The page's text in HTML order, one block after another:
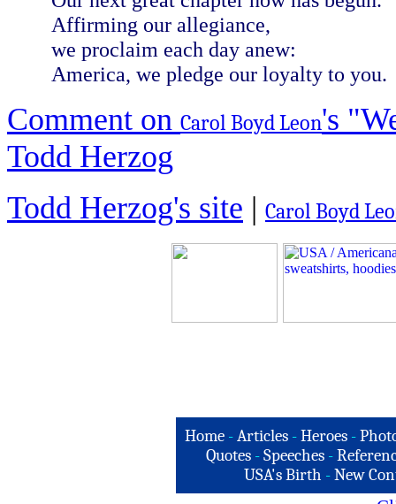
Affirming our allegiance,
we proclaim each day anew:
America, we pledge our loyalty to you.
Comment on Carol Boyd Leon's
Todd Herzog
Todd Herzog's site | Carol Boyd
Home -Articles -Heroes -
Quotes - Speeches -
USA's Birth -New